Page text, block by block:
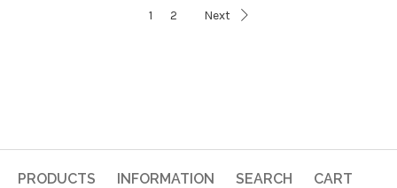
1 2 Next
PRODUCTS INFORMATION SEARCH CART